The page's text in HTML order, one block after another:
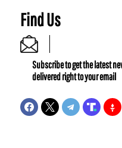
Find Us
Subscribe to get the latest
delivered right to your email